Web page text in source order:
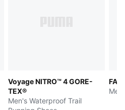
Voyage NITRO™ 4 GORE-
TEX®
Men's Waterproof Trail